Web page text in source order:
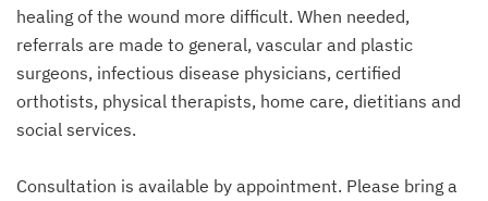
healing of the wound more difficult. When needed,
referrals are made to general, vascular and plastic
surgeons, infectious disease physicians, certified
orthotists, physical therapists, home care, dietitians and
social services.
Consultation is available by appointment. Please bring a